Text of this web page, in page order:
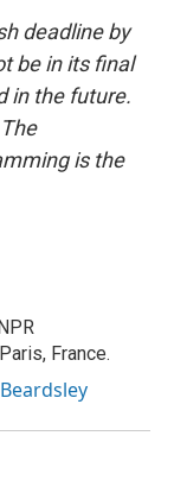
deadline by
be in its final
in the future.
is the
France.